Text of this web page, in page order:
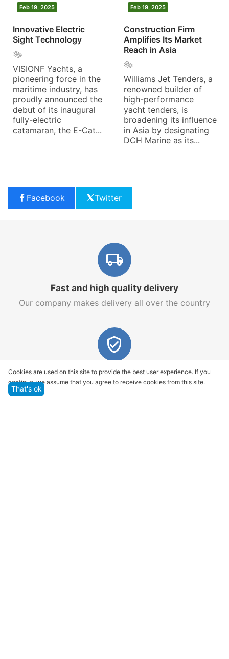
Feb 19, 2025
Innovative Electric
Sight Technology
VISIONF Yachts, a
pioneering force in the
maritime industry, has
proudly announced the
debut of its inaugural
fully-electric
catamaran, the E-Cat...
Feb 19, 2025
Construction Firm
Amplifies Its Market
Reach in Asia
Williams Jet Tenders, a
renowned builder of
high-performance
yacht tenders, is
broadening its influence
in Asia by designating
DCH Marine as its...
Facebook Twitter
Fast and high quality delivery
Our company makes delivery all over the country
Quality assurance and service
We offer only those goods, in which quality we are
Cookies are used on this site to provide the best user experience. If you
continue, we assume that you agree to receive cookies from this site.
That's ok